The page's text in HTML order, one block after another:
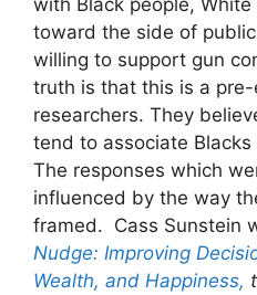
toward the side of
willing to support gun
truth is that this is a
researchers. They
tend to associate
The responses which
influenced by the way
framed. Cass Sunstein
Nudge: Improving
Wealth, and Happiness,